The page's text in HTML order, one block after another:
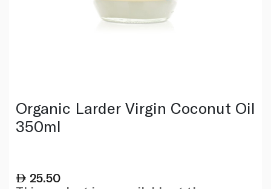
Organic Larder Virgin Coconut Oil
350ml
25.50